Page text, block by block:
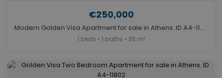
€250,000
Modern Golden Visa Apartment for sale in Athens. ID A4-11540
1 beds • 1 baths • 35 m²